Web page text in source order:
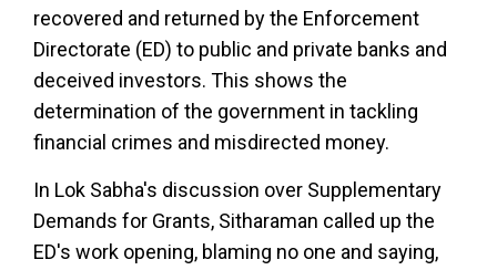
recovered and returned by the Enforcement
Directorate (ED) to public and private banks and
deceived investors. This shows the
determination of the government in tackling
financial crimes and misdirected money.
In Lok Sabha's discussion over Supplementary
Demands for Grants, Sitharaman called up the
ED's work opening, blaming no one and saying,